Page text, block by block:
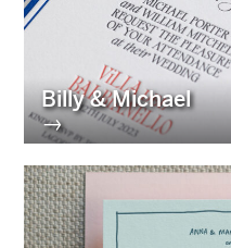
Billy & Michael
→